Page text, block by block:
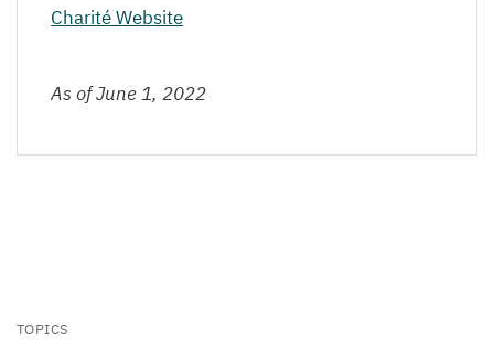
Charité Website
As of June1, 2022
TOPICS